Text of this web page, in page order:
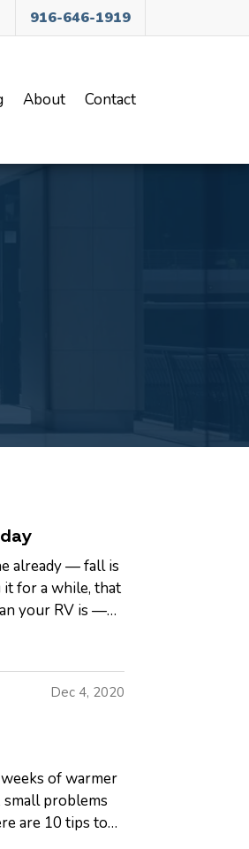
916-646-1919
About Contact
already — fall is
it for a while, that
your RV is —
Dec 4, 2020
of warmer
small problems
are 10 tips to